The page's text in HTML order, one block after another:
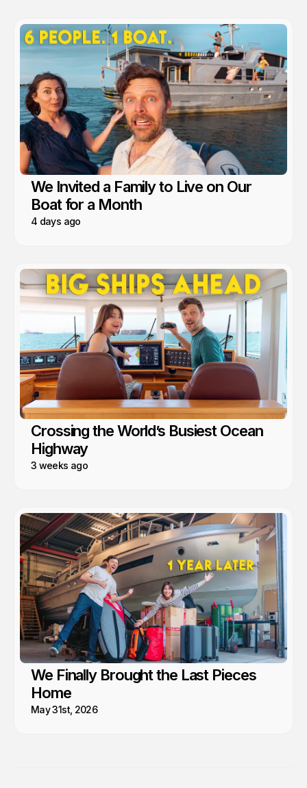
We Invited a Family to Live on Our
Boat for a Month
4 days ago
Crossing the World’s Busiest Ocean
Highway
3 weeks ago
We Finally Brought the Last Pieces
Home
May 31st, 2026